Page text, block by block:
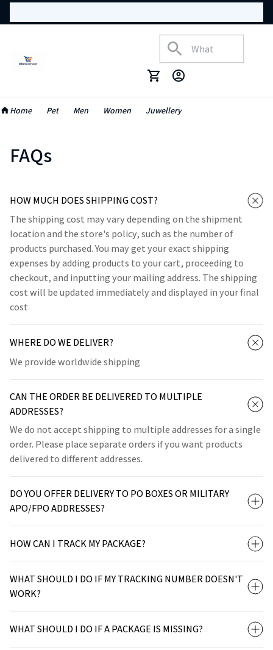
Home Pet Men Women Juwellery
FAQs
HOW MUCH DOES SHIPPING COST?
The shipping cost may vary depending on the shipment
location and the store's policy, such as the number of
products purchased. You may get your exact shipping
expenses by adding products to your cart, proceeding to
checkout, and inputting your mailing address. The shipping
cost will be updated immediately and displayed in your final
cost
WHERE DO WE DELIVER?
We provide worldwide shipping
CAN THE ORDER BE DELIVERED TO MULTIPLE
ADDRESSES?
We do not accept shipping to multiple addresses for a single
order. Please place separate orders if you want products
delivered to different addresses.
DO YOU OFFER DELIVERY TO PO BOXES OR MILITARY
APO/FPO ADDRESSES?
HOW CAN I TRACK MY PACKAGE?
WHAT SHOULD I DO IF MY TRACKING NUMBER DOESN'T
WORK?
WHAT SHOULD I DO IF A PACKAGE IS MISSING?